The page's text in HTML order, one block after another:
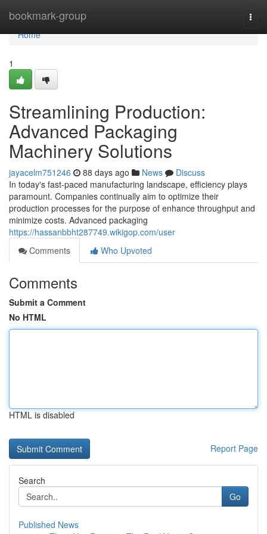
bookmark-group
Home
Home
1
Streamlining Production:
Advanced Packaging
Machinery Solutions
jayacelm751246 88 days ago News
Discuss
In today's fast-paced manufacturing landscape, efficiency plays
paramount. Companies continually aim to optimize their
production processes for the purpose of enhance throughput and
minimize costs. Advanced packaging
https://hassanbbht287749.wikigop.com/user
Comments
Who Upvoted
Comments
Submit a Comment
No HTML
HTML is disabled
Report Page
Search
Go
Published News